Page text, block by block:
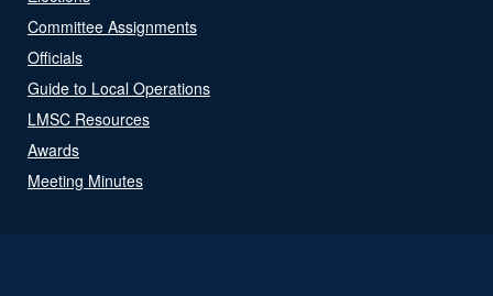
Committee Assignments
Officials
Guide to Local Operations
LMSC Resources
Awards
Meeting Minutes